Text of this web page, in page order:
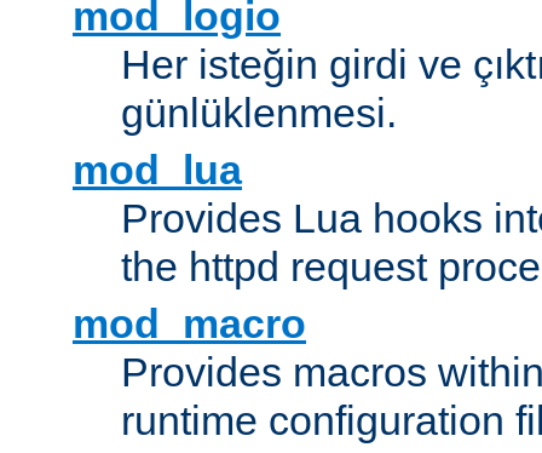
mod_logio
Her isteğin girdi ve
günlüklenmesi.
mod_lua
Provides Lua hooks
the httpd request
mod_macro
Provides macros
runtime configuration